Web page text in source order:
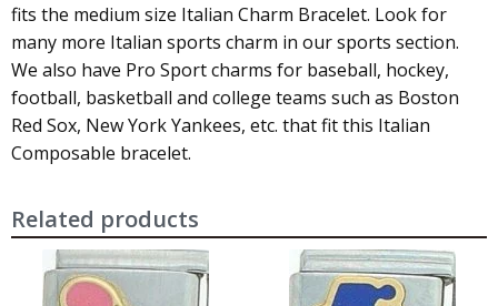
fits the medium size Italian Charm Bracelet. Look for
many more Italian sports charm in our sports section.
We also have Pro Sport charms for baseball, hockey,
football, basketball and college teams such as Boston
Red Sox, New York Yankees, etc. that fit this Italian
Composable bracelet.
Related products